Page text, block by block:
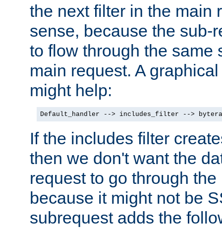
the next filter in the main
sense, because the sub-
to flow through the same
main request. A
might help:
Default_handler --> includes_filter -->
If the includes filter
then we don't want the
request to go through
because it might not be
subrequest adds the